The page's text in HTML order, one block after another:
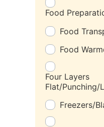
Food
Food
Food
Four Layers
Flat/Punching/
Freezers/